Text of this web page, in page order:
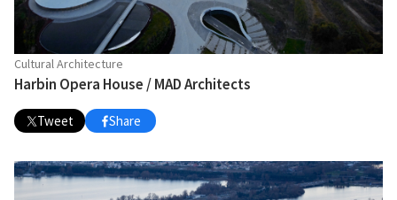
Cultural Architecture
Harbin Opera House / MAD Architects
Tweet Share